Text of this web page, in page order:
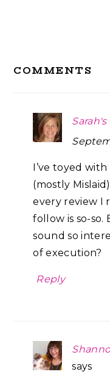
Interactions
COMMENTS
I’ve toyed
(mostly
every review I
follow is so-so.
sound so
of execution?
Reply
says